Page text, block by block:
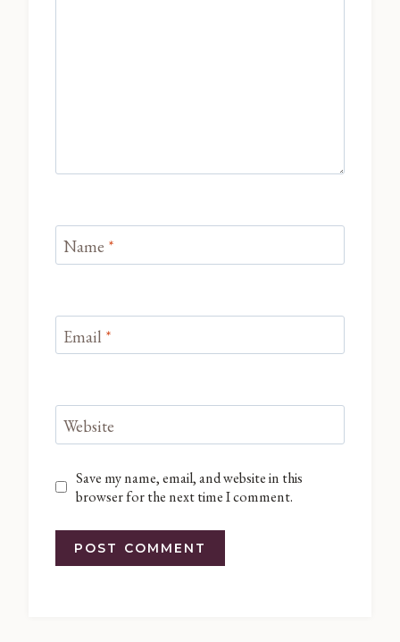
Name *
Email *
Website
Save my name, email, and website in this
browser for the next time I comment.